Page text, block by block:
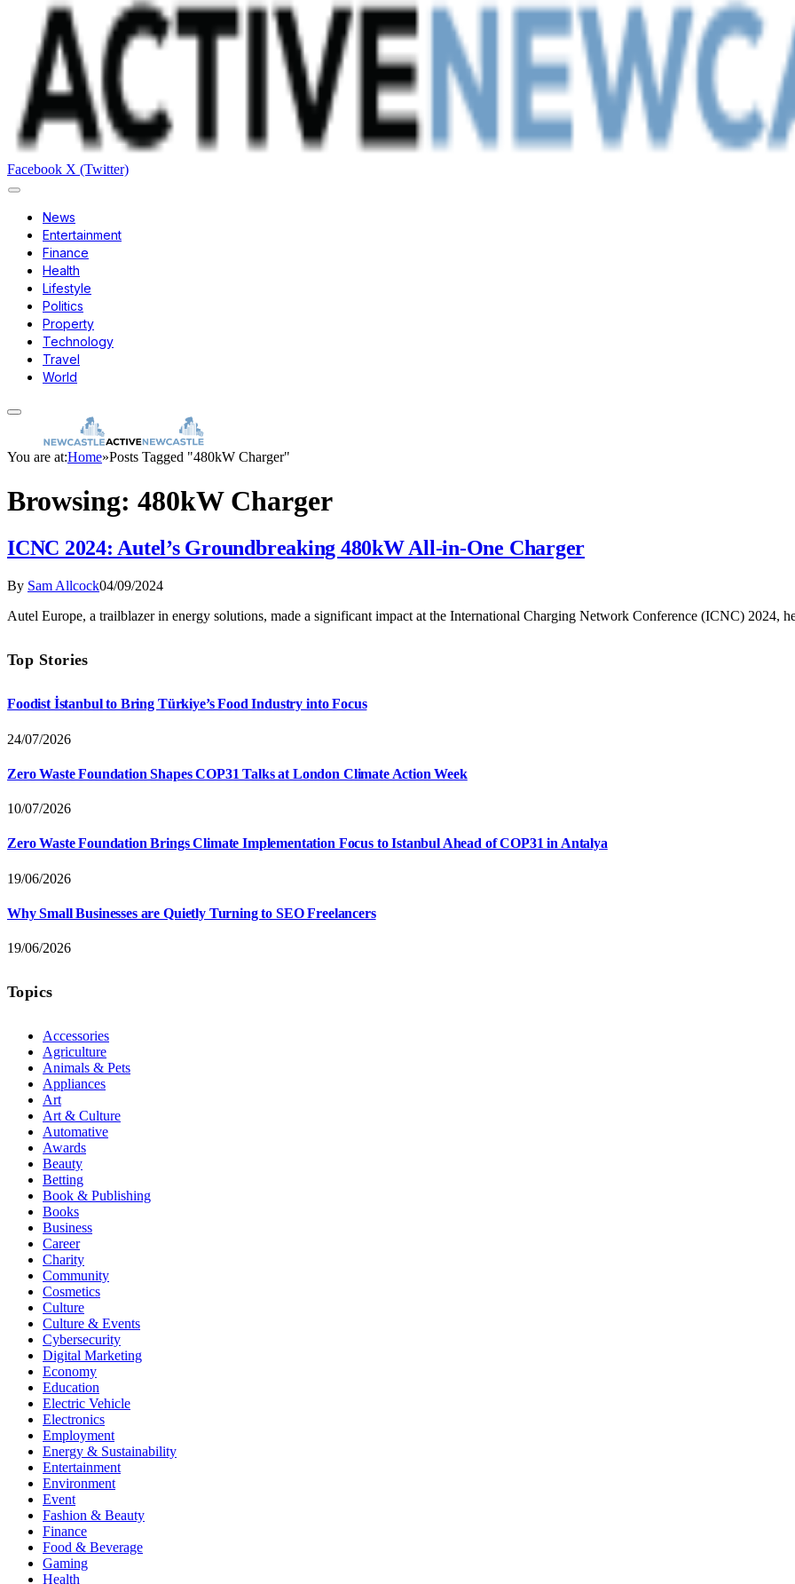
Facebook X (Twitter)
News
Entertainment
Finance
Health
Lifestyle
Politics
Property
Technology
Travel
World
You are at:Home»Posts Tagged "480kW Charger"
Browsing: 480kW Charger
ICNC 2024: Autel’s Groundbreaking 480kW All-in-One Charger
By Sam Allcock04/09/2024
Autel Europe, a trailblazer in energy solutions, made a significant impact at the International Charging Network Conference (ICNC) 2024,
Top Stories
Foodist İstanbul to Bring Türkiye’s Food Industry into Focus
24/07/2026
Zero Waste Foundation Shapes COP31 Talks at London Climate Action Week
10/07/2026
Zero Waste Foundation Brings Climate Implementation Focus to Istanbul Ahead of COP31 in Antalya
19/06/2026
Why Small Businesses are Quietly Turning to SEO Freelancers
19/06/2026
Topics
Accessories
Agriculture
Animals & Pets
Appliances
Art
Art & Culture
Automative
Awards
Beauty
Betting
Book & Publishing
Books
Business
Career
Charity
Community
Cosmetics
Culture
Culture & Events
Cybersecurity
Digital Marketing
Economy
Education
Electric Vehicle
Electronics
Employment
Energy & Sustainability
Entertainment
Environment
Event
Fashion & Beauty
Finance
Food & Beverage
Gaming
Health